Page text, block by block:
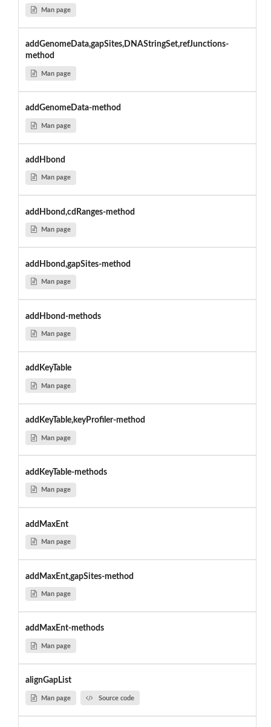
Man page
addGenomeData,gapSites,DNAStringSet,refJunctions-
method
Man page
addGenomeData-method
Man page
addHbond
Man page
addHbond,cdRanges-method
Man page
addHbond,gapSites-method
Man page
addHbond-methods
Man page
addKeyTable
Man page
addKeyTable,keyProfiler-method
Man page
addKeyTable-methods
Man page
addMaxEnt
Man page
addMaxEnt,gapSites-method
Man page
addMaxEnt-methods
Man page
alignGapList
Man page Source code